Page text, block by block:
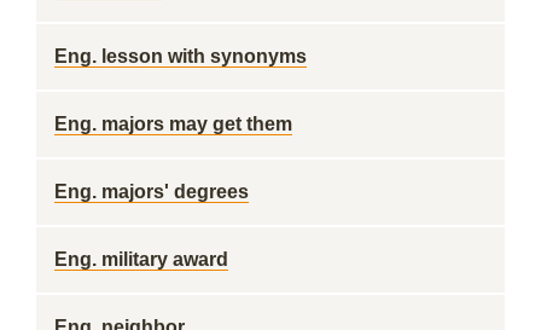
Eng. lesson with synonyms
Eng. majors may get them
Eng. majors' degrees
Eng. military award